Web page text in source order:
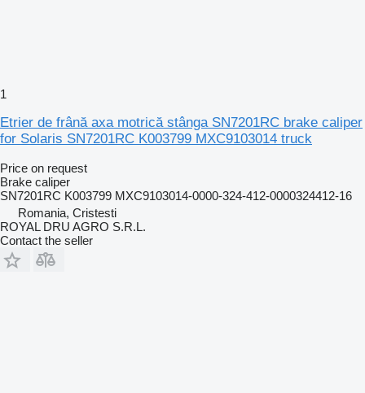
1
Etrier de frână axa motrică stânga SN7201RC brake caliper
for Solaris SN7201RC K003799 MXC9103014 truck
Price on request
Brake caliper
SN7201RC K003799 MXC9103014-0000-324-412-0000324412-16
Romania, Cristesti
ROYAL DRU AGRO S.R.L.
Contact the seller